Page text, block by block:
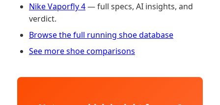
Nike Vaporfly 4— full specs, AI insights, and
verdict.
Browse the full running shoe database
See more shoe comparisons